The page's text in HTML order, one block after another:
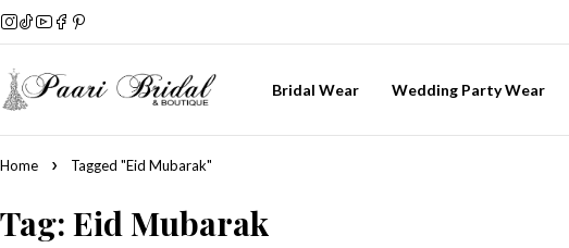
Bridal Wear Wedding Party Wear
Home Tagged "Eid Mubarak"
Tag: Eid Mubarak